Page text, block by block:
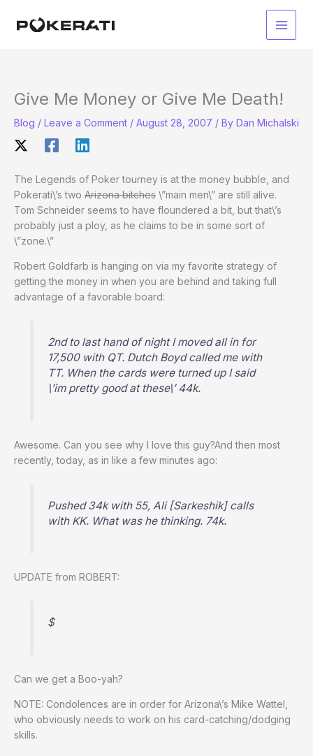
Main
Give Me Money or Give Me Death!
Blog / Leave a Comment / August 28, 2007 / By Dan Michalski
The Legends of Poker tourney is at the money bubble, and
Pokerati\’s two Arizona bitches \”main men\” are still alive.
Tom Schneider seems to have floundered a bit, but that\’s
probably just a ploy, as he claims to be in some sort of
\”zone.\”
Robert Goldfarb is hanging on via my favorite strategy of
getting the money in when you are behind and taking full
advantage of a favorable board:
2nd to last hand of night I moved all in for
17,500 with QT. Dutch Boyd called me with
TT. When the cards were turned up I said
\’im pretty good at these\’ 44k.
Awesome. Can you see why I love this guy?And then most
recently, today, as in like a few minutes ago:
Pushed 34k with 55, Ali [Sarkeshik] calls
with KK. What was he thinking. 74k.
UPDATE from ROBERT:
$
Can we get a Boo-yah?
NOTE: Condolences are in order for Arizona\’s Mike Wattel,
who obviously needs to work on his card-catching/dodging
skills.